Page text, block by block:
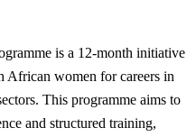
is a 12-month initiative
African women for careers in
This programme aims to
and structured training,